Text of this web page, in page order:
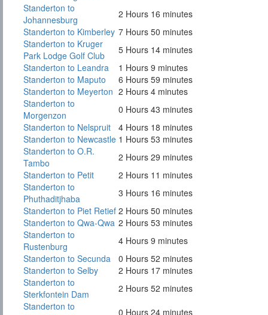
Standerton to
Johannesburg
2 Hours 16 minutes
Standerton to Kimberley 7 Hours 50 minutes
Standerton to Kruger
Park Lodge Golf Club
5 Hours 14 minutes
Standerton to Leandra
1 Hours 9 minutes
Standerton to Maputo
6 Hours 59 minutes
Standerton to Meyerton 2 Hours 4 minutes
Standerton to
Morgenzon
0 Hours 43 minutes
Standerton to Nelspruit
4 Hours 18 minutes
Standerton to Newcastle 1 Hours 53 minutes
Standerton to O.R.
Tambo
2 Hours 29 minutes
Standerton to Petit
2 Hours 11 minutes
Standerton to
Phuthaditjhaba
3 Hours 16 minutes
Standerton to Piet Retief 2 Hours 50 minutes
Standerton to Qwa-Qwa 2 Hours 53 minutes
Standerton to
Rustenburg
4 Hours 9 minutes
Standerton to Secunda
0 Hours 52 minutes
Standerton to Selby
2 Hours 17 minutes
Standerton to
Sterkfontein Dam
2 Hours 52 minutes
Standerton to
0 Hours 24 minutes